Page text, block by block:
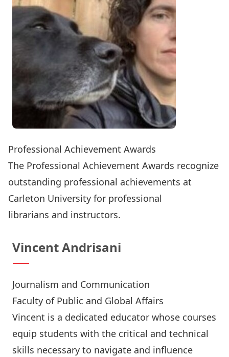
Professional Achievement Awards
The Professional Achievement Awards recognize
outstanding professional achievements at
Carleton University for professional
librarians and instructors.
Vincent Andrisani
Journalism and Communication
Faculty of Public and Global Affairs
Vincent is a dedicated educator whose courses
equip students with the critical and technical
skills necessary to navigate and influence